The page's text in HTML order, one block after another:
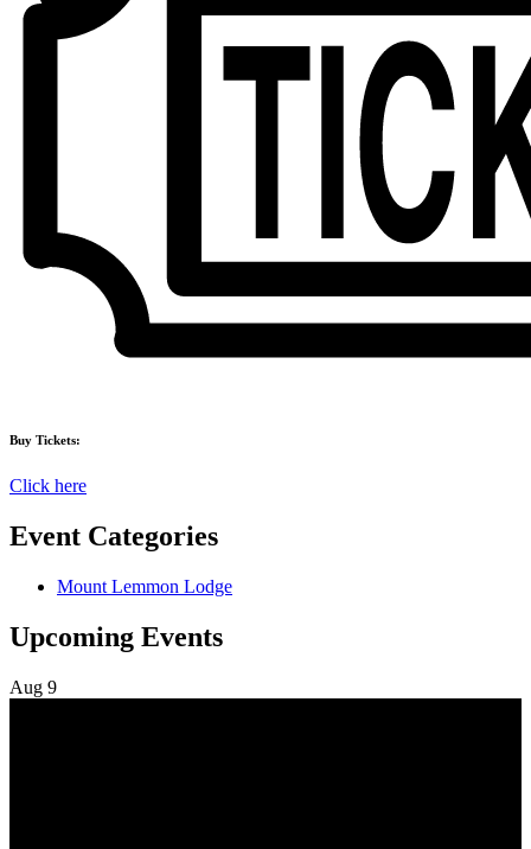
Buy Tickets:
Click here
Event Categories
Mount Lemmon Lodge
Upcoming Events
Aug 9